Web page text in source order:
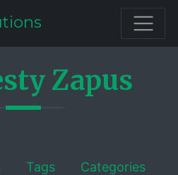
Zapus
Tags Categories